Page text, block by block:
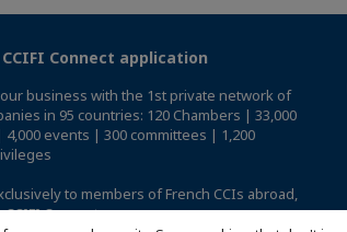
Connect application
business with the 1st private network of
in 95 countries: 120 Chambers | 33,000
events | 300 committees | 1,200
to members of French CCIs abroad,
Connect app.